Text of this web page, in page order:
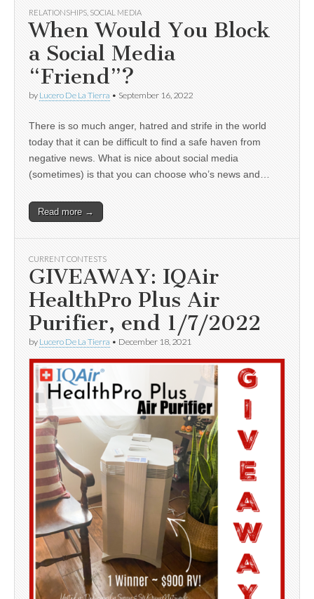
RELATIONSHIPS SOCIAL MEDIA
When Would You Block
a Social Media
“Friend”?
by Lucero De La Tierra • September 16, 2022
There is so much anger, hatred and strife in the world
today that it can be difficult to find a safe haven from
negative news. What is nice about social media
(sometimes) is that you can choose who’s news and…
Read more →
CURRENT CONTESTS
GIVEAWAY: IQAir
HealthPro Plus Air
Purifier, end 1/7/2022
by Lucero De La Tierra • December 18, 2021